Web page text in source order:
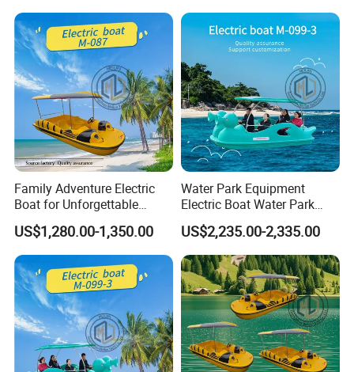
Family Adventure Electric
Boat for Unforgettable
Water Journeys
US$1,280.00-1,350.00
Water Park Equipment
Electric Boat Water Park
Equipment Pedal Boat
US$2,235.00-2,335.00